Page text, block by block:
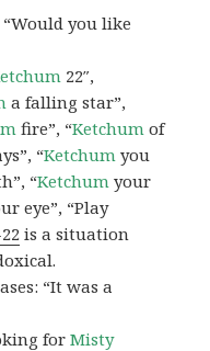
“Would you like
22″,
a falling star”,
fire”, “Ketchum of
“Ketchum you
“Ketchum your
eye”, “Play
is a situation
“It was a
forMisty